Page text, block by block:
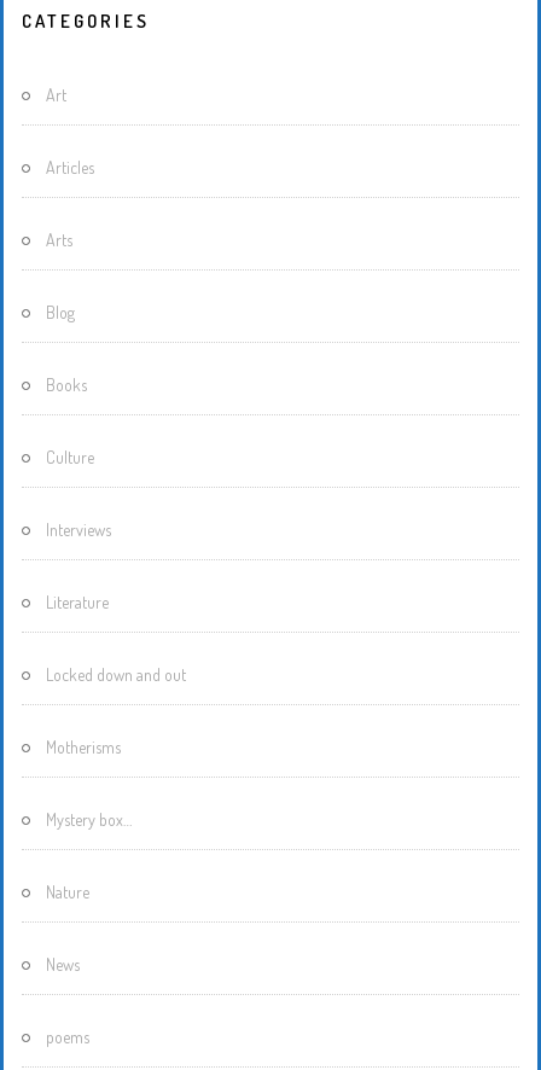
CATEGORIES
Art
Articles
Arts
Blog
Books
Culture
Interviews
Literature
Locked down and out
Motherisms
Mystery box…
Nature
News
poems